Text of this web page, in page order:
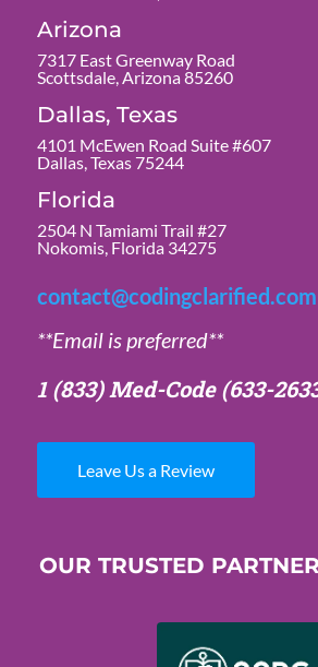
Arizona
7317 East Greenway Road
Scottsdale, Arizona 85260
Dallas, Texas
4101 McEwen Road Suite #607
Dallas, Texas 75244
Florida
2504 N Tamiami Trail #27
Nokomis, Florida 34275
contact@codingclarified.com
**Email is preferred**
1 (833) Med-Code(633-
Leave Us a Review
OUR TRUSTED